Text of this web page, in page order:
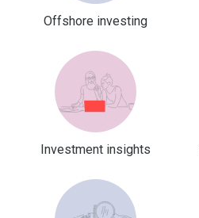
Offshore investing
Investment insights